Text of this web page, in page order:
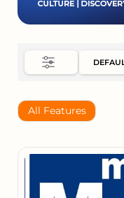
All Features